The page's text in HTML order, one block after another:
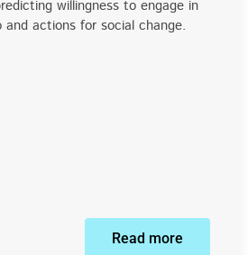
willingness to engage in
actions for social change.
Read more